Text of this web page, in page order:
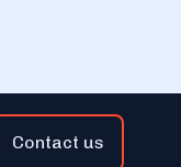
Contact us